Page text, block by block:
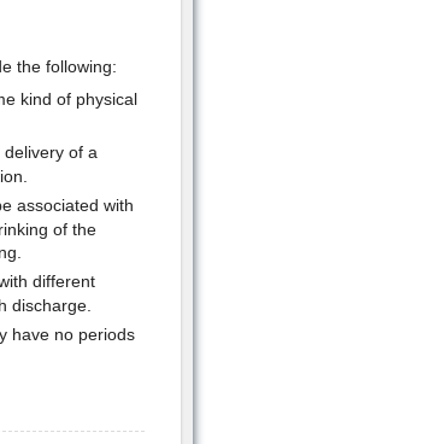
the following:
kind of physical
of a
associated with
of the
different
discharge.
have no periods